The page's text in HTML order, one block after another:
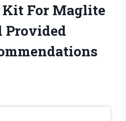
For Maglite